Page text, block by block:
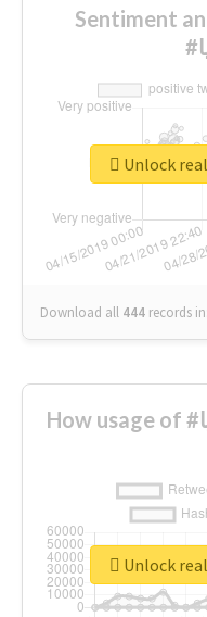
Sentiment
Download all 444 records in:
How usage of #پاسدارفوبیا changed over